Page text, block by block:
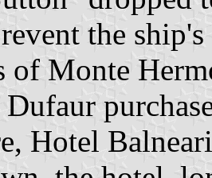
the
of Monte
Dufaur
Hotel